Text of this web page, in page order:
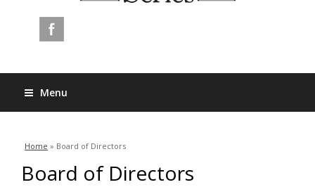
Menu
You are here
Home » Board of Directors
Board of Directors